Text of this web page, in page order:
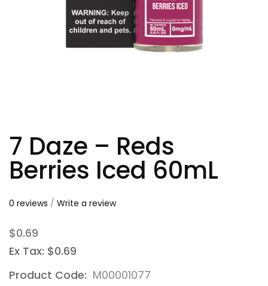
7 Daze – Reds
Berries Iced 60mL
0 reviews / Write a review
$0.69
Ex Tax: $0.69
Product Code: M00001077